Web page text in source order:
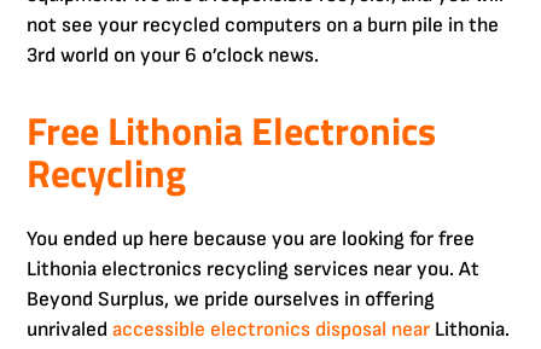
not see your recycled computers on a burn pile in the
3rd world on your 6 o’clock news.
Free Lithonia Electronics
Recycling
You ended up here because you are looking for free
Lithonia electronics recycling services near you. At
Beyond Surplus, we pride ourselves in offering
unrivaledaccessible electronics disposal near Lithonia.